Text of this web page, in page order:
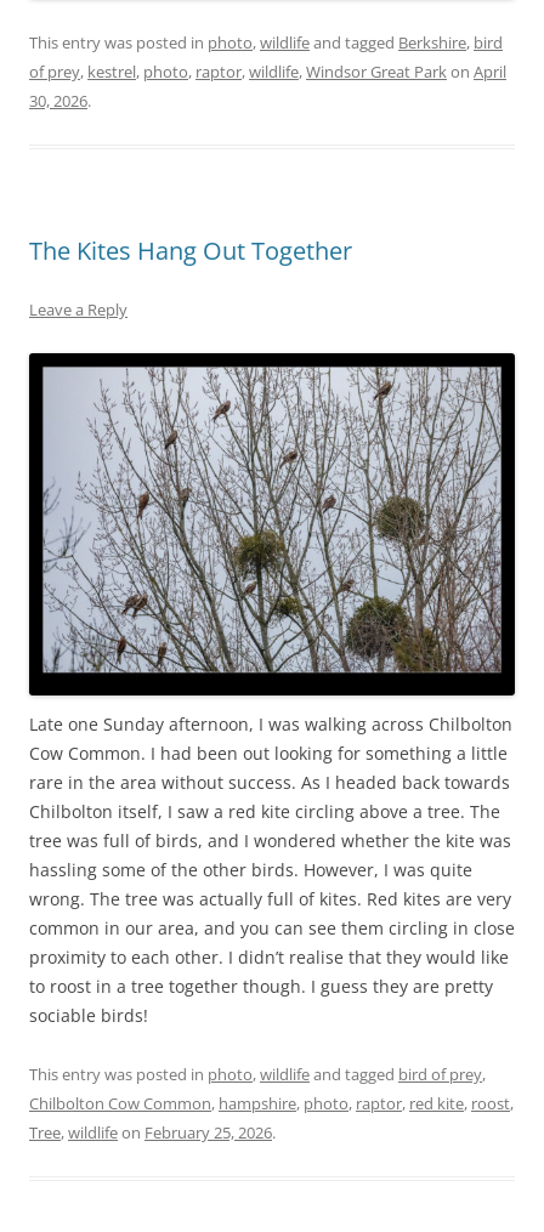
This entry was posted in photo,wildlifeand tagged Berkshire, bird
of prey, kestrel, photo, raptor,wildlife,Windsor Great Parkon April
30, 2026.
The Kites Hang Out Together
Leave a Reply
Late one Sunday afternoon, I was walking across Chilbolton
Cow Common. I had been out looking for something a little
rare in the area without success. As I headed back towards
Chilbolton itself, I saw a red kite circling above a tree. The
tree was full of birds, and I wondered whether the kite was
hassling some of the other birds. However, I was quite
wrong. The tree was actually full of kites. Red kites are very
common in our area, and you can see them circling in close
proximity to each other. I didn’t realise that they would like
to roost in a tree together though. I guess they are pretty
sociable birds!
This entry was posted in photo,wildlifeand tagged bird of prey,
Chilbolton Cow Common, hampshire, photo, raptor, red kite, roost,
Tree,wildlifeon February 25, 2026.